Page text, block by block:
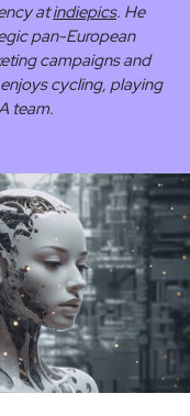
atindiepics. He
pan-European
campaigns and
cycling, playing
team.